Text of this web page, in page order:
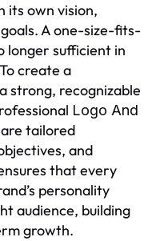
its own vision,
A one-size-fits-
longer sufficient in
create a
strong, recognizable
Logo And
tailored
and
that every
personality
audience, building
growth.